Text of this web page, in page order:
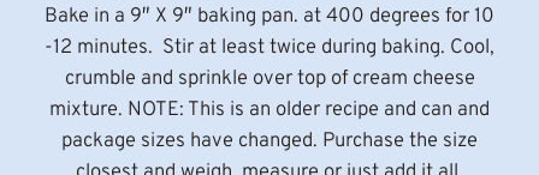
Bake in a 9″ X 9″ baking pan. at 400 degrees for 10
-12 minutes. Stir at least twice during baking. Cool,
crumble and sprinkle over top of cream cheese
mixture. NOTE: This is an older recipe and can and
package sizes have changed. Purchase the size